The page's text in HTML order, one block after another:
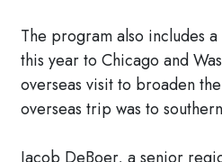
The program also includes
this year to Chicago and
overseas visit to broaden
overseas trip was to